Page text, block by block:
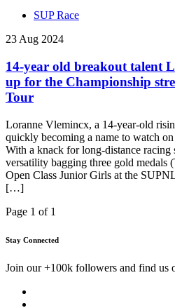
SUP Race
23 Aug 2024
14-year old breakout talent
up for the Championship
Tour
Loranne Vlemincx, a 14-year-old
quickly becoming a name to watch
With a knack for long-distance racing
versatility bagging three gold
Open Class Junior Girls at the
[…]
Page 1 of 1
Stay Connected
Join our +100k followers and find us